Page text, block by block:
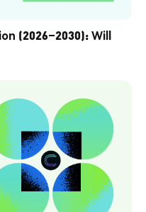
(2026–2030): Will